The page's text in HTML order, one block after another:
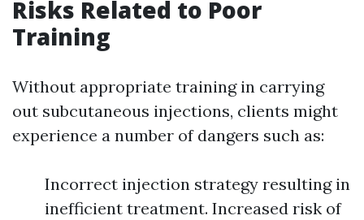
Risks Related to Poor
Training
Without appropriate training in carrying
out subcutaneous injections, clients might
experience a number of dangers such as:
Incorrect injection strategy resulting in
inefficient treatment. Increased risk of